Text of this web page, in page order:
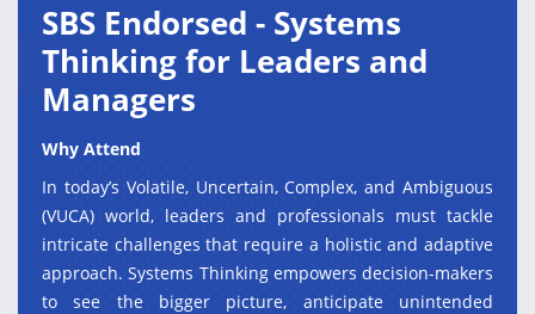
SBS Endorsed - Systems
Thinking for Leaders and
Managers
Why Attend
In today’s Volatile, Uncertain, Complex, and Ambiguous
(VUCA) world, leaders and professionals must tackle
intricate challenges that require a holistic and adaptive
approach. Systems Thinking empowers decision-makers
to see the bigger picture, anticipate unintended